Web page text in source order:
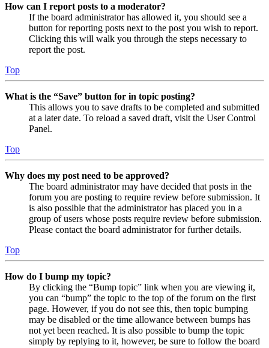
How can I report posts to a moderator?
If the board administrator has allowed it, you should see a
button for reporting posts next to the post you wish to report.
Clicking this will walk you through the steps necessary to
report the post.
Top
What is the “Save” button for in topic posting?
This allows you to save drafts to be completed and submitted
at a later date. To reload a saved draft, visit the User Control
Panel.
Top
Why does my post need to be approved?
The board administrator may have decided that posts in the
forum you are posting to require review before submission. It
is also possible that the administrator has placed you in a
group of users whose posts require review before submission.
Please contact the board administrator for further details.
Top
How do I bump my topic?
By clicking the “Bump topic” link when you are viewing it,
you can “bump” the topic to the top of the forum on the first
page. However, if you do not see this, then topic bumping
may be disabled or the time allowance between bumps has
not yet been reached. It is also possible to bump the topic
simply by replying to it, however, be sure to follow the board